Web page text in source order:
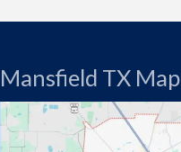
Mansfield TX Map